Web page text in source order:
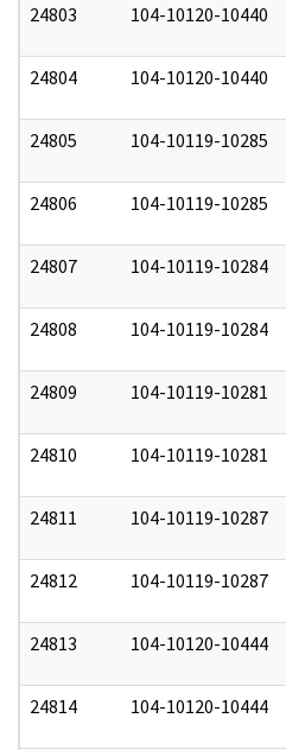
24803 104-10120-10440
24804 104-10120-10440
24805 104-10119-10285
24806 104-10119-10285
24807 104-10119-10284
24808 104-10119-10284
24809 104-10119-10281
24810 104-10119-10281
24811 104-10119-10287
24812 104-10119-10287
24813 104-10120-10444
24814 104-10120-10444